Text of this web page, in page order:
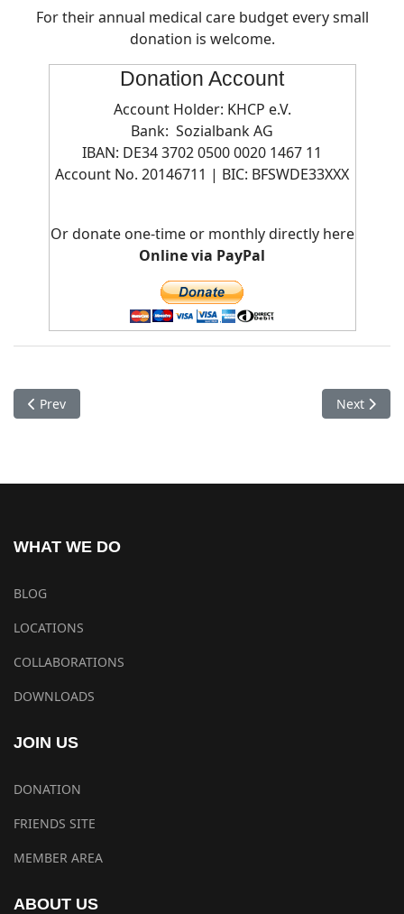
For their annual medical care budget every small
donation is welcome.
Donation Account
Account Holder: KHCP e.V.
Bank: Sozialbank AG
IBAN: DE34 3702 0500 0020 1467 11
Account No. 20146711 | BIC: BFSWDE33XXX
Or donate one-time or monthly directly here
Online via PayPal
Previous article: Monastery Pokhara - Jangchub Choeling
Prev Next
Next
WHAT WE DO
BLOG
LOCATIONS
COLLABORATIONS
DOWNLOADS
JOIN US
DONATION
FRIENDS SITE
MEMBER AREA
ABOUT US